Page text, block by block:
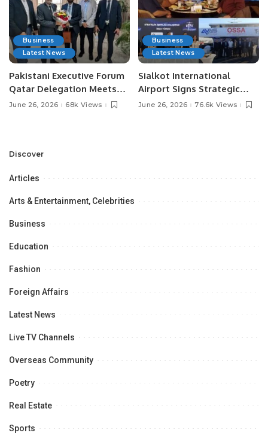
Business
Latest News
Pakistani Executive Forum
Qatar Delegation Meets
Pakistan’s Ambassador to
Opportunities.
June 26, 2026 68k Views
Business
Latest News
Sialkot International
Airport Signs Strategic
MOU with Qapsis Aviation
June 26, 2026 76.6k Views
Discover
Articles
Arts & Entertainment, Celebrities
Business
Education
Fashion
Foreign Affairs
Latest News
Live TV Channels
Overseas Community
Poetry
Real Estate
Sports